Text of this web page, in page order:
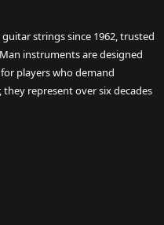
strings since 1962, trusted
instruments are designed
players who demand
represent over six decades